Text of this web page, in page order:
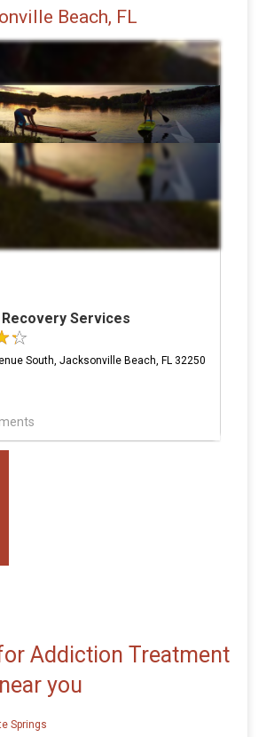
Beach, FL
Services
South, Jacksonville Beach, FL 32250
Addiction Treatment
you
Springs